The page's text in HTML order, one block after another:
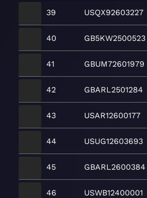
39 USQX92603227
40 GB5KW2500523
41 GBUM72601979
42 GBARL2501284
43 USAR12600177
44 USUG12603693
45 GBARL2600384
46 USWB12400001